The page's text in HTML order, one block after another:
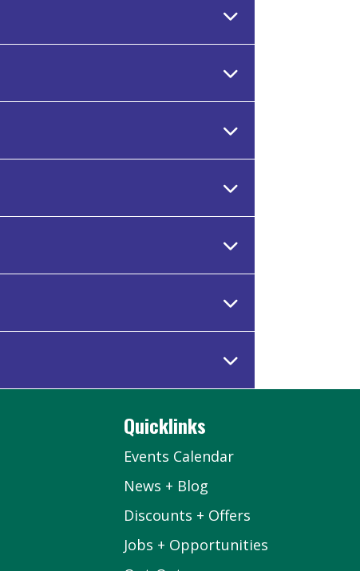
Quicklinks
Events Calendar
News + Blog
Discounts + Offers
Jobs + Opportunities